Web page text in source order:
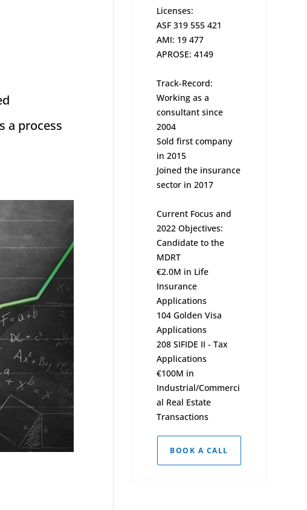
a process
Licenses:
ASF 319 555 421
AMI: 19 477
APROSE: 4149
Track-Record:
Working as a
consultant since
2004
Sold first company
in 2015
Joined the insurance
sector in 2017
Current Focus and
2022 Objectives:
Candidate to the
MDRT
€2.0M in Life
Insurance
Applications
104 Golden Visa
Applications
208 SIFIDE II - Tax
Applications
€100M in
Industrial/Commerci
al Real Estate
Transactions
BOOK A CALL